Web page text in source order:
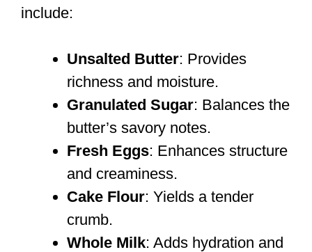
include:
Unsalted Butter: Provides
richness and moisture.
Granulated Sugar: Balances the
butter’s savory notes.
Fresh Eggs: Enhances structure
and creaminess.
Cake Flour: Yields a tender
crumb.
Whole Milk: Adds hydration and